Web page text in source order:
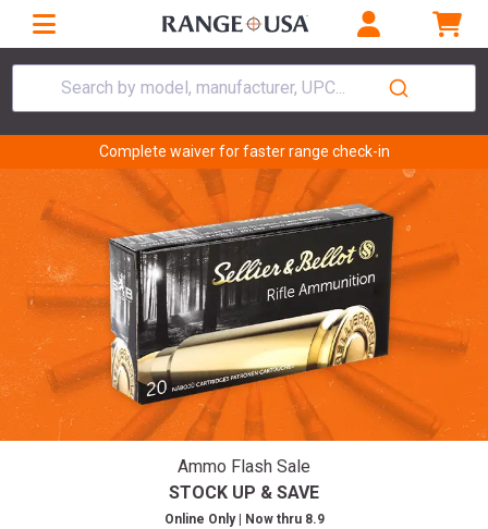
Search by model, manufacturer, UPC...
Complete waiver for faster range check-in
Ammo Flash Sale
STOCK UP & SAVE
Online Only | Now thru 8.9